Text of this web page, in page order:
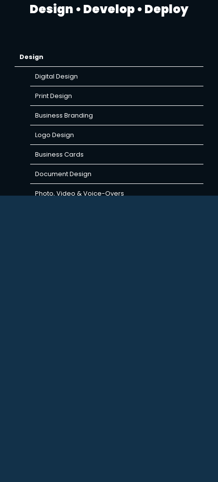
Design • Develop • Deploy
Footer
Design
Digital Design
Print Design
Business Branding
Logo Design
Business Cards
Document Design
Photo, Video & Voice-Overs